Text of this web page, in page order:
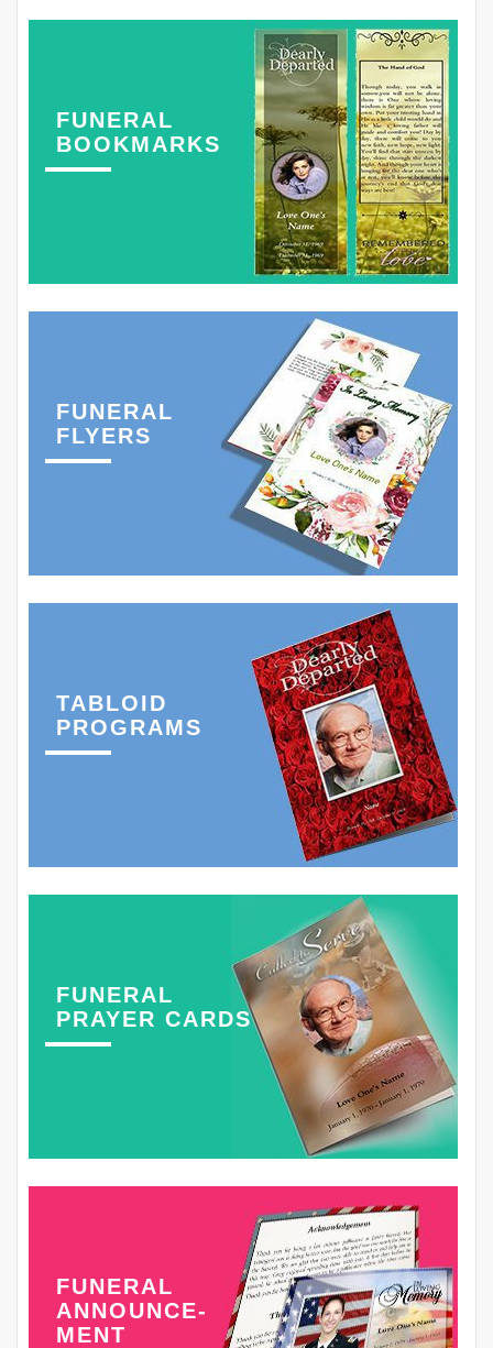
FUNERAL
BOOKMARKS
FUNERAL
FLYERS
TABLOID
PROGRAMS
FUNERAL
PRAYER CARDS
FUNERAL
ANNOUNCE-
MENT